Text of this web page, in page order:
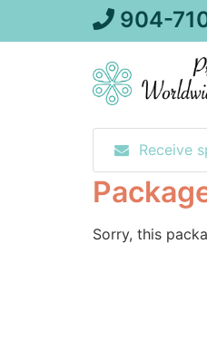
904-
Receive
Sorry, this